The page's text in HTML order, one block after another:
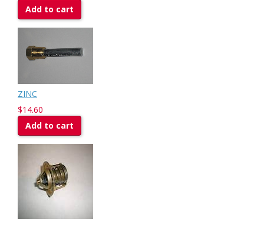
Add to cart
ZINC
$14.60
Add to cart